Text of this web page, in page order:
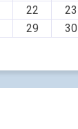
22 23
29 30